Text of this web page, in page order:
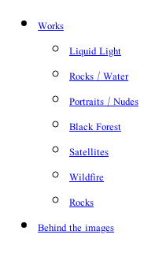
Works
Liquid Light
Rocks / Water
Portraits / Nudes
Black Forest
Satellites
Wildfire
Rocks
Behind the images